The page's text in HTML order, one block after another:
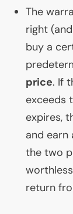
The
right
buy a
price. If
exceeds
expires,
and
the two
return